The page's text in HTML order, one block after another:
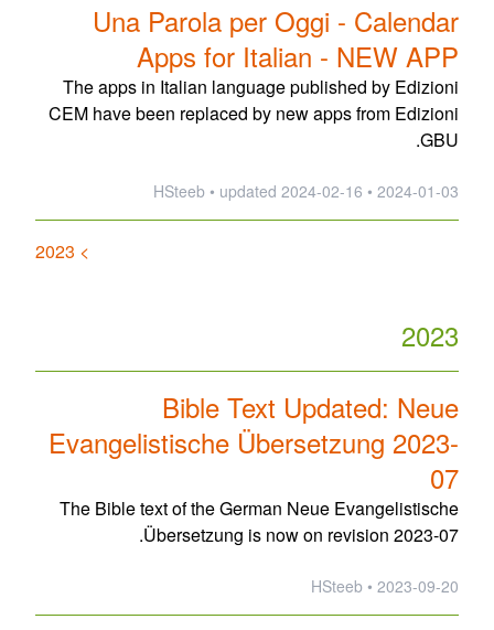
Una Parola per Oggi - Calendar
Apps for Italian - NEW APP
The apps in Italian language published by Edizioni
CEM have been replaced by new apps from Edizioni
GBU.
2024-01-03 • HSteeb •
updated 2024-02-16
> 2023
2023
Bible Text Updated: Neue
Evangelistische Übersetzung 2023-
07
The Bible text of the German Neue Evangelistische
Übersetzung is now on revision 2023-07.
2023-09-20 • HSteeb